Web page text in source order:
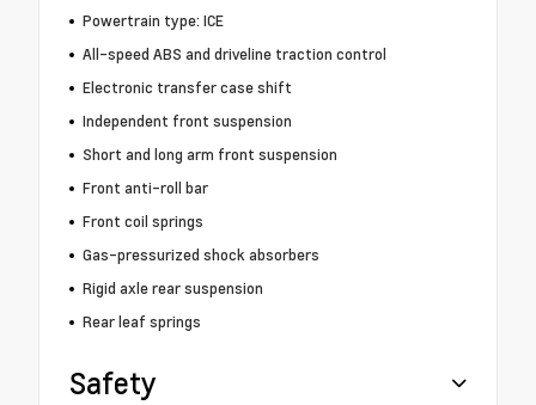
Powertrain type: ICE
All-speed ABS and driveline traction control
Electronic transfer case shift
Independent front suspension
Short and long arm front suspension
Front anti-roll bar
Front coil springs
Gas-pressurized shock absorbers
Rigid axle rear suspension
Rear leaf springs
Safety